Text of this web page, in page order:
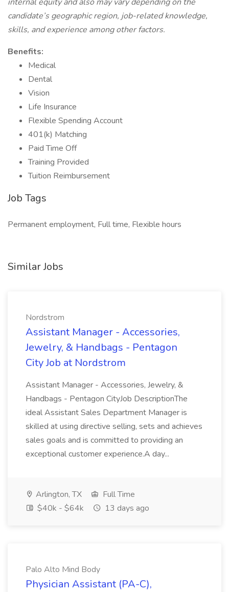
candidate’s geographic region, job-related knowledge,
skills, and experience among other factors.
Benefits:
Medical
Dental
Vision
Life Insurance
Flexible Spending Account
401(k) Matching
Paid Time Off
Training Provided
Tuition Reimbursement
Job Tags
Permanent employment, Full time, Flexible hours
Similar Jobs
Nordstrom
Assistant Manager - Accessories,
Jewelry, & Handbags - Pentagon
City Job at Nordstrom
Assistant Manager - Accessories, Jewelry, &
Handbags - Pentagon CityJob DescriptionThe
ideal Assistant Sales Department Manager is
skilled at using directive selling, sets and achieves
sales goals and is committed to providing an
exceptional customer experience.A day...
Arlington, TX
Full Time
$40k - $64k
13 days ago
Palo Alto Mind Body
Physician Assistant (PA-C),